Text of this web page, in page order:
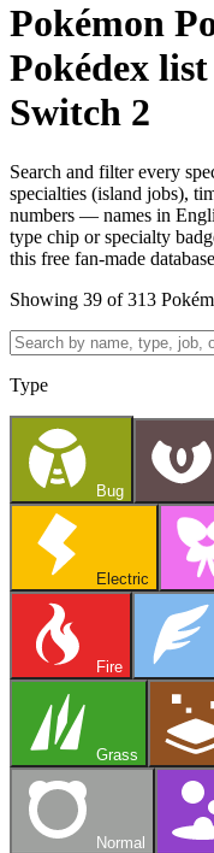
Pokémon
Pokédex
Switch 2
Search and filter every
specialties (island jobs),
numbers — names in
type chip or specialty
this free fan-made
Showing 39 of 313
Type
Bug
Electric
Fire
Grass
Normal